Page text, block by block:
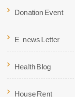
Donation Event
E-news Letter
Health Blog
House Rent